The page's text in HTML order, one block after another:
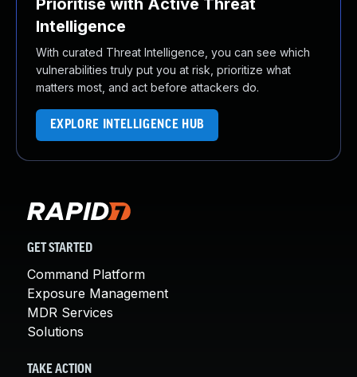
Prioritise with Active Threat
Intelligence
With curated Threat Intelligence, you can see which
vulnerabilities truly put you at risk, prioritize what
matters most, and act before attackers do.
EXPLORE INTELLIGENCE HUB
GET STARTED
Command Platform
Exposure Management
MDR Services
Solutions
TAKE ACTION